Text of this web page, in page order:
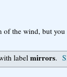
of the wind, but
label mirrors.